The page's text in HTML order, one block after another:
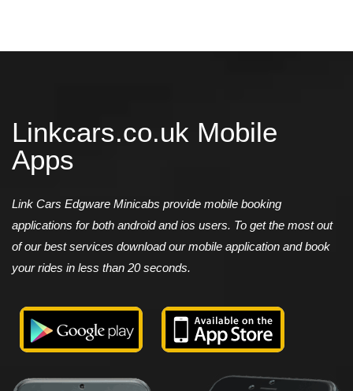
Linkcars.co.uk Mobile
Apps
Link Cars Edgware Minicabs provide mobile booking
applications for both android and ios users. To get the most out
of our best services download our mobile application and book
your rides in less than 20 seconds.